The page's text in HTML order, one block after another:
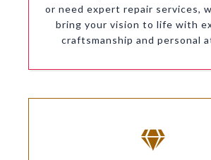
or need expert repair services,
bring your vision to life with
craftsmanship and personal